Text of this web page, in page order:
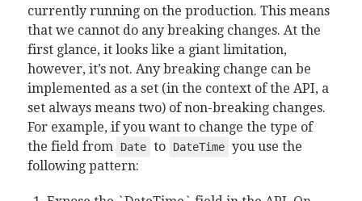
currently running on the production. This means
that we cannot do any breaking changes. At the
first glance, it looks like a giant limitation,
however, it’s not. Any breaking change can be
implemented as a set (in the context of the API, a
set always means two) of non-breaking changes.
For example, if you want to change the type of
the field from
Date to DateTime you use the
following pattern: